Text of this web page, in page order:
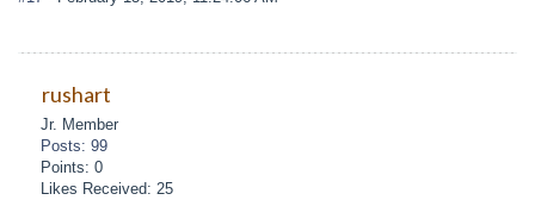
rushart
Jr. Member
Posts: 99
Points: 0
Likes Received: 25